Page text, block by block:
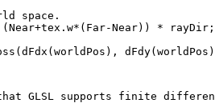
space.
(Near+tex.w*(Far-Near)) * rayDir;
GLSL supports finite